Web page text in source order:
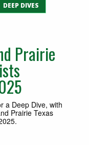
DEEP DIVES
Prairie
a Deep Dive, with
Prairie Texas